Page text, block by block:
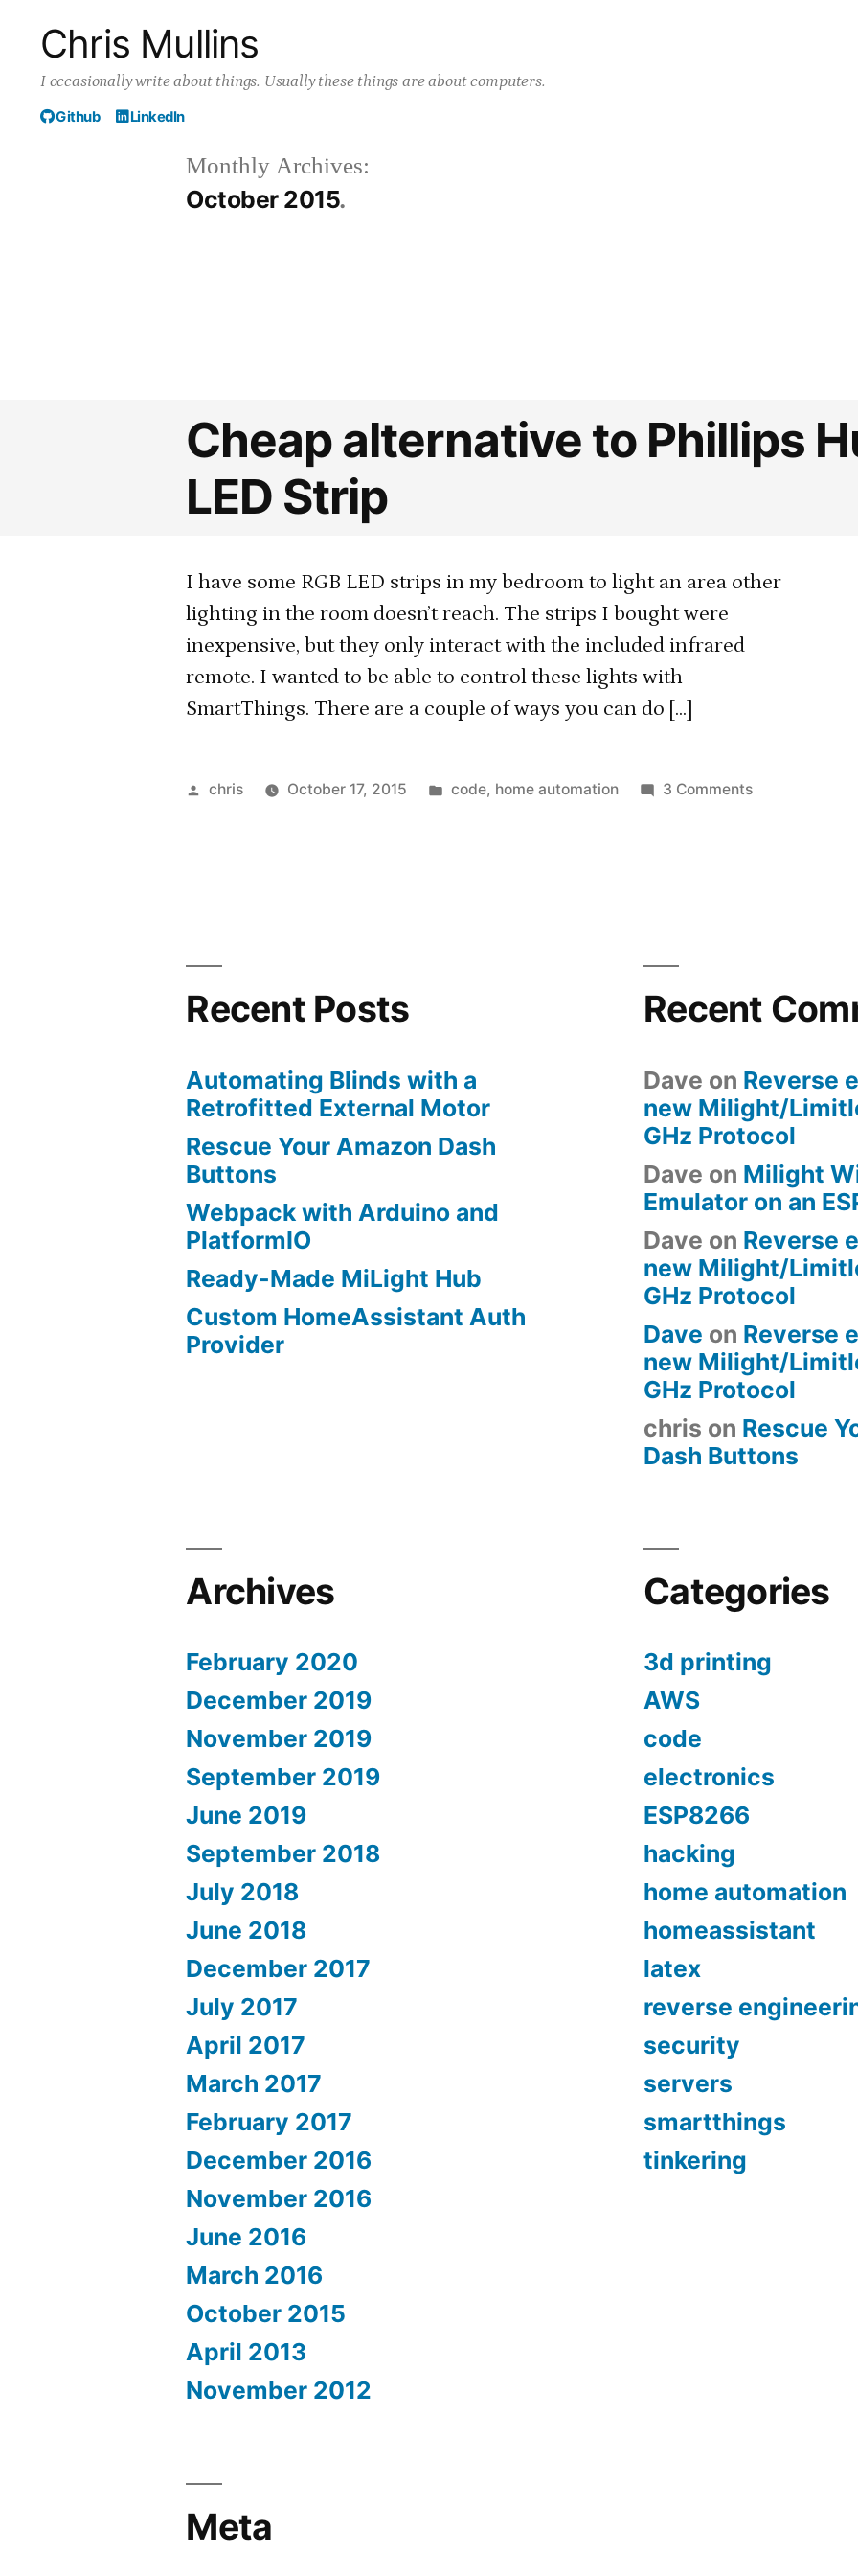
content
Chris Mullins
I occasionally write about things. Usually these things are about computers.
Github LinkedIn
Monthly Archives:
October 2015
Cheap alternative to Phillips
LED Strip
I have some RGB LED strips in my bedroom to light an area other
lighting in the room doesn’t reach. The strips I bought were
inexpensive, but they only interact with the included infrared
remote. I wanted to be able to control these lights with
SmartThings. There are a couple of ways you can do […]
Posted
chris October 17, 2015
Posted
code, home automation 3 Commentson
Recent Posts
Automating Blinds with a
Retrofitted External Motor
Rescue Your Amazon Dash
Buttons
Webpack with Arduino and
PlatformIO
Ready-Made MiLight Hub
Custom HomeAssistant Auth
Provider
Recent
Dave on Reverse
new Milight/
GHz Protocol
Dave on Milight
Emulator on an
Dave on Reverse
new Milight/
GHz Protocol
Dave on Reverse
new Milight/
GHz Protocol
chris on Rescue
Dash Buttons
Archives
February 2020
December 2019
November 2019
September 2019
June 2019
September 2018
July 2018
June 2018
December 2017
July 2017
April 2017
March 2017
February 2017
December 2016
November 2016
June 2016
March 2016
October 2015
April 2013
November 2012
Categories
3d printing
AWS
code
electronics
ESP8266
hacking
home automation
homeassistant
latex
reverse
security
servers
smartthings
tinkering
Meta